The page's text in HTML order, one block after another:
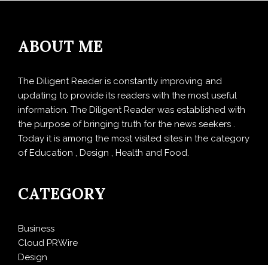
ABOUT ME
The Diligent Reader is constantly improving and
updating to provide its readers with the most useful
information. The Diligent Reader was established with
the purpose of bringing truth for the news seekers .
Today it is among the most visited sites in the category
of Education , Design , Health and Food.
CATEGORY
Business
Cloud PRWire
Design